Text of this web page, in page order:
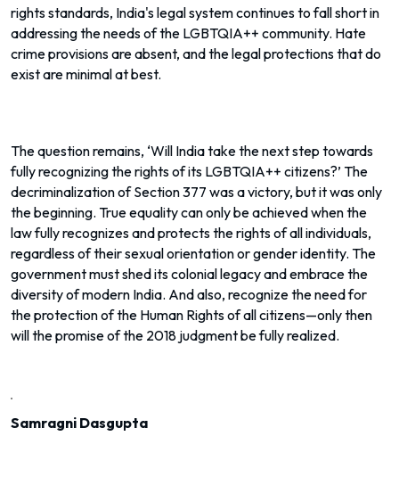
rights standards, India's legal system continues to fall short in
addressing the needs of the LGBTQIA++ community. Hate
crime provisions are absent, and the legal protections that do
exist are minimal at best.
The question remains, ‘Will India take the next step towards
fully recognizing the rights of its LGBTQIA++ citizens?’ The
decriminalization of Section 377 was a victory, but it was only
the beginning. True equality can only be achieved when the
law fully recognizes and protects the rights of all individuals,
regardless of their sexual orientation or gender identity. The
government must shed its colonial legacy and embrace the
diversity of modern India. And also, recognize the need for
the protection of the Human Rights of all citizens—only then
will the promise of the 2018 judgment be fully realized.
Samragni Dasgupta